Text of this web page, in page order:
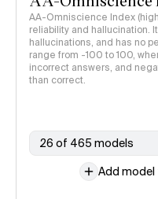
AA-Omniscience Index
reliability and hallucination.
hallucinations, and has no
range from -100 to 100,
incorrect answers, and
than correct.
26 of 465 models
Add